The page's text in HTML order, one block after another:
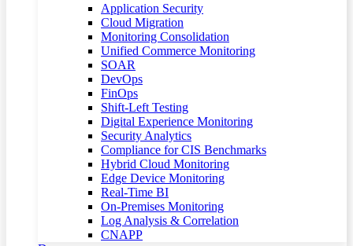
Application Security
Cloud Migration
Monitoring Consolidation
Unified Commerce Monitoring
SOAR
DevOps
FinOps
Shift-Left Testing
Digital Experience Monitoring
Security Analytics
Compliance for CIS Benchmarks
Hybrid Cloud Monitoring
Edge Device Monitoring
Real-Time BI
On-Premises Monitoring
Log Analysis & Correlation
CNAPP